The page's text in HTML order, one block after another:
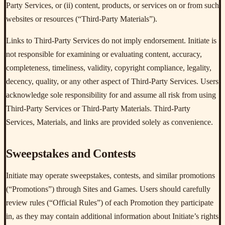
Party Services, or (ii) content, products, or services on or from such
websites or resources (“Third-Party Materials”).
Links to Third-Party Services do not imply endorsement. Initiate is
not responsible for examining or evaluating content, accuracy,
completeness, timeliness, validity, copyright compliance, legality,
decency, quality, or any other aspect of Third-Party Services. Users
acknowledge sole responsibility for and assume all risk from using
Third-Party Services or Third-Party Materials. Third-Party
Services, Materials, and links are provided solely as convenience.
Sweepstakes and Contests
Initiate may operate sweepstakes, contests, and similar promotions
(“Promotions”) through Sites and Games. Users should carefully
review rules (“Official Rules”) of each Promotion they participate
in, as they may contain additional information about Initiate’s rights